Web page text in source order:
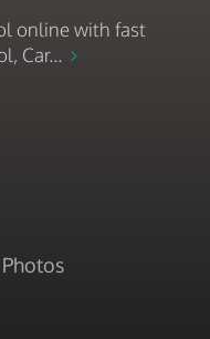
online with fast
Car...
Photos